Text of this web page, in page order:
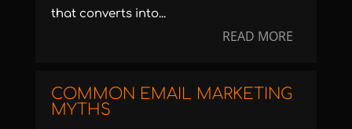
that converts into...
READ MORE
COMMON EMAIL MARKETING
MYTHS